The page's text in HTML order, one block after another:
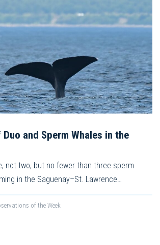
and Sperm Whales in the
not two, but no fewer than three sperm
in the Saguenay–St. Lawrence…
of the Week